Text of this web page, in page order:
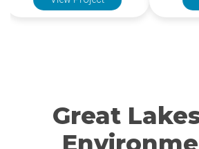
View Project
Great